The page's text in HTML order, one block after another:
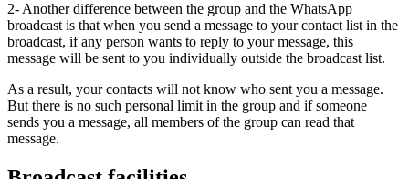
2- Another difference between the group and the WhatsApp
broadcast is that when you send a message to your contact list in the
broadcast, if any person wants to reply to your message, this
message will be sent to you individually outside the broadcast list.
As a result, your contacts will not know who sent you a message.
But there is no such personal limit in the group and if someone
sends you a message, all members of the group can read that
message.